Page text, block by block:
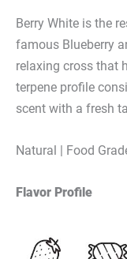
Berry White is the
famous Blueberry
relaxing cross that
terpene profile
scent with a fresh
Natural | Food
Flavor Profile